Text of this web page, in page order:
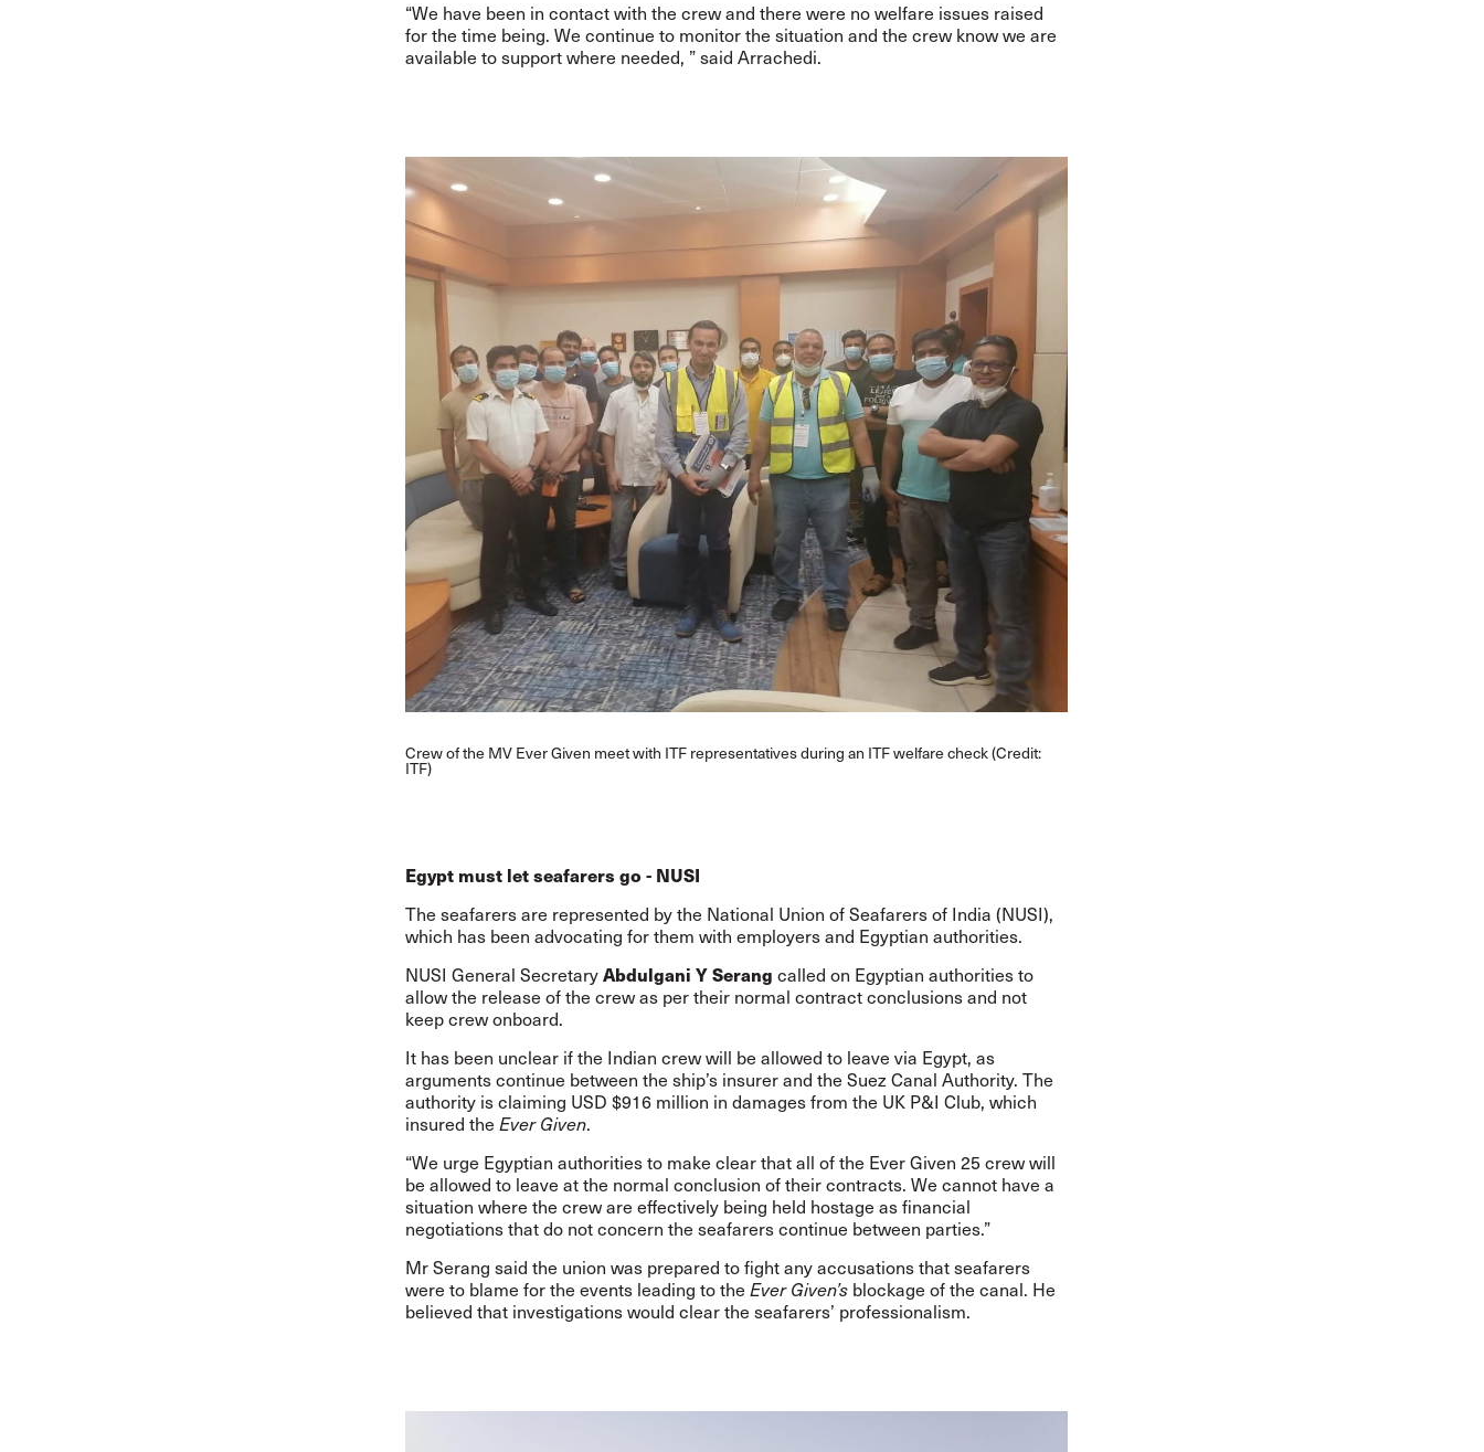
“We have been in contact with the crew and there were no welfare issues raised
for the time being. We continue to monitor the situation and the crew know we are
available to support where needed, ” said Arrachedi.
Crew of the MV Ever Given meet with ITF representatives during an ITF welfare check (Credit:
ITF)
Egypt must let seafarers go - NUSI
The seafarers are represented by the National Union of Seafarers of India (NUSI),
which has been advocating for them with employers and Egyptian authorities.
NUSI General SecretaryAbdulgani Y Serang called on Egyptian authorities to
allow the release of the crew as per their normal contract conclusions and not
keep crew onboard.
It has been unclear if the Indian crew will be allowed to leave via Egypt, as
arguments continue between the ship’s insurer and the Suez Canal Authority. The
authority is claiming USD $916 million in damages from the UK P&I Club, which
insured the Ever Given.
“We urge Egyptian authorities to make clear that all of the Ever Given 25 crew will
be allowed to leave at the normal conclusion of their contracts. We cannot have a
situation where the crew are effectively being held hostage as financial
negotiations that do not concern the seafarers continue between parties.”
MrSerang said the union was prepared to fight any accusations that seafarers
were to blame for the events leading to the Ever Given’s blockage of the canal. He
believed that investigations would clear the seafarers’ professionalism.